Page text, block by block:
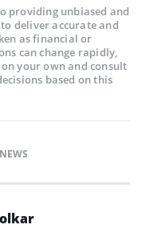
providing unbiased and
deliver accurate and
as financial or
can change rapidly,
your own and consult
based on this
NEWS